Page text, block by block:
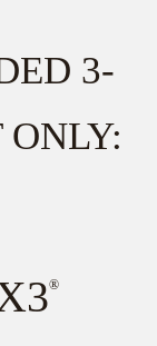
3-
ONLY:
®